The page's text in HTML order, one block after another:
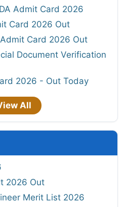
Admit Card 2026
Card 2026 Out
Card 2026 Out
Document Verification
2026 - Out Today
All
2026 Out
Merit List 2026